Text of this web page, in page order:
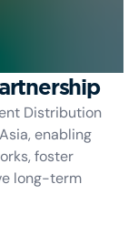
Distribution
enabling
foster
long-term